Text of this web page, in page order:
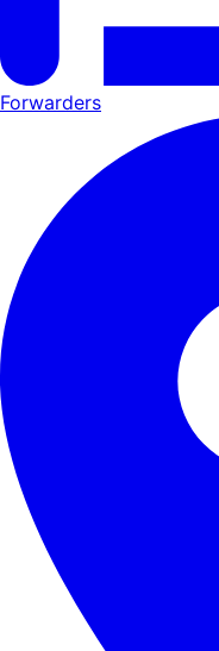
Forwarders